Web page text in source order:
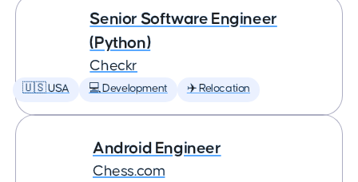
Senior Software Engineer
(Python)
Checkr
🇺🇸 USA 💻 Development ✈️ Relocation
Android Engineer
Chess.com